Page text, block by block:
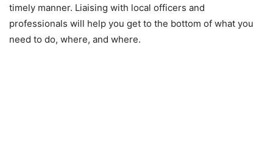
timely manner. Liaising with local officers and
professionals will help you get to the bottom of what you
need to do, where, and where.